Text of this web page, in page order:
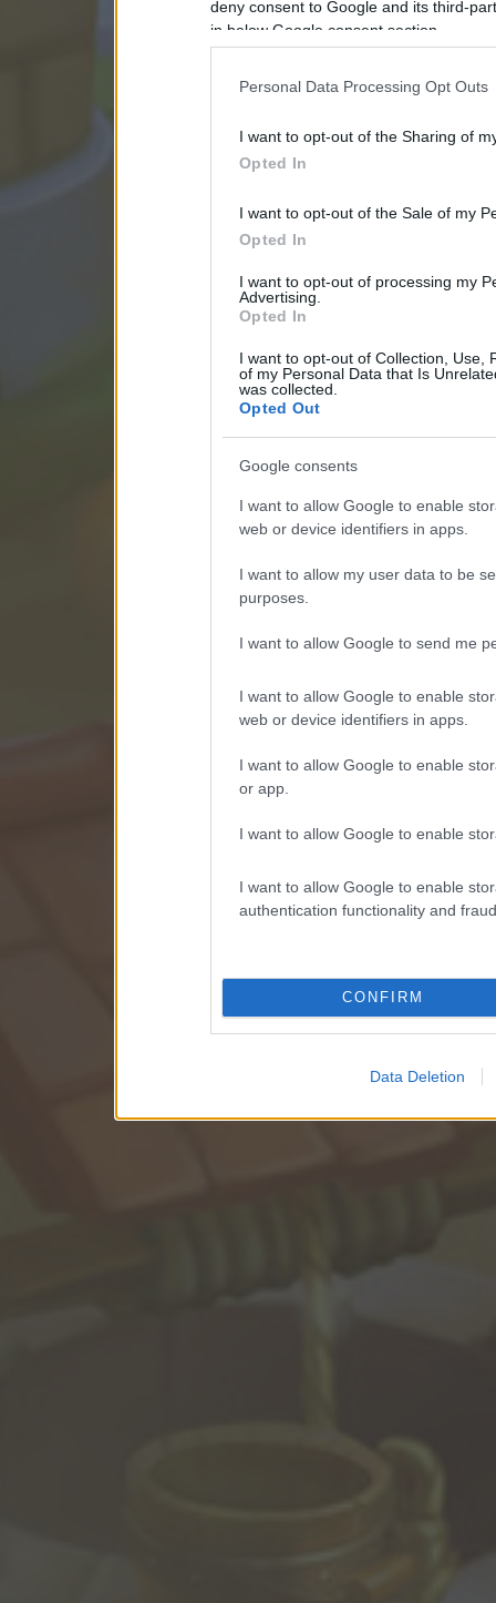
deny consent to Google and its third-
in below Google consent section.
Personal Data Processing Opt Outs
I want to opt-out of the Sharing of
Opted In
I want to opt-out of the Sale of my
Opted In
I want to opt-out of processing my
Advertising.
Opted In
I want to opt-out of Collection, Use,
of my Personal Data that Is
was collected.
Opted Out
Google consents
I want to allow Google to enable
web or device identifiers in apps.
I want to allow my user data to be
purposes.
I want to allow Google to send me
I want to allow Google to enable
web or device identifiers in apps.
I want to allow Google to enable
or app.
I want to allow Google to enable
I want to allow Google to enable
authentication functionality and
CONFIRM
Data Deletion